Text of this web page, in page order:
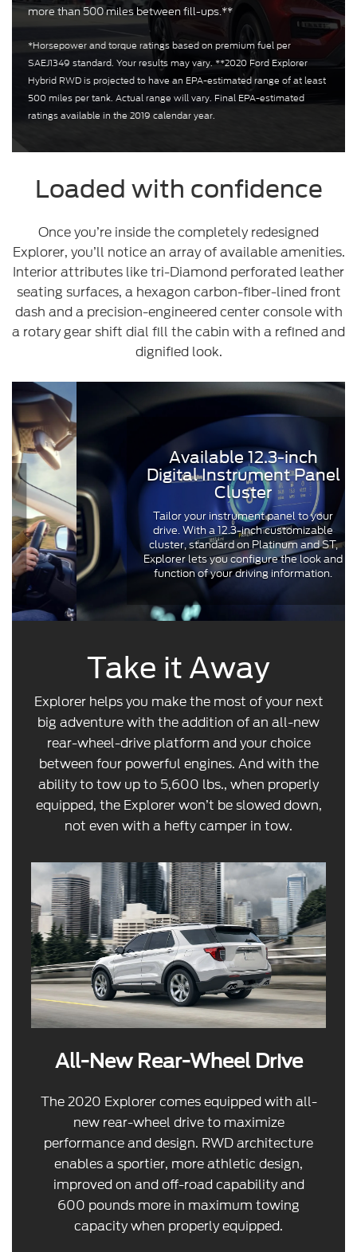
more than 500 miles between fill-ups.**
*Horsepower and torque ratings based on premium fuel per
SAEJ1349 standard. Your results may vary. **2020 Ford Explorer
Hybrid RWD is projected to have an EPA-estimated range of at least
500 miles per tank. Actual range will vary. Final EPA-estimated
ratings available in the 2019 calendar year.
Loaded with confidence
Once you’re inside the completely redesigned
Explorer, you’ll notice an array of available amenities.
Interior attributes like tri-Diamond perforated leather
seating surfaces, a hexagon carbon-fiber-lined front
dash and a precision-engineered center console with
a rotary gear shift dial fill the cabin with a refined and
dignified look.
Available 12.3-inch
Digital Instrument Panel
Tailor your instrument panel to your
drive. With a 12.3-inch customizable
cluster, standard on Platinum and ST,
Explorer lets you configure the look and
function of your driving information.
Take it Away
Explorer helps you make the most of your next
big adventure with the addition of an all-new
rear-wheel-drive platform and your choice
between four powerful engines. And with the
ability to tow up to 5,600 lbs., when properly
equipped, the Explorer won’t be slowed down,
not even with a hefty camper in tow.
All-New Rear-Wheel Drive
The 2020 Explorer comes equipped with all-
new rear-wheel drive to maximize
performance and design. RWD architecture
enables a sportier, more athletic design,
improved on and off-road capability and
600 pounds more in maximum towing
capacity when properly equipped.